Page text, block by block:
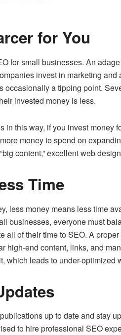
for You
for small businesses. An
invest in marketing
occasionally a tipping point.
invested money is less.
in this way, if you invest money
money to spend on
content,” excellent web
Time
less money means less time
businesses, everyone must
all of their time to SEO. A
high-end content, links, and
which leads to under-optimized
up to date and stay
to hire professional SEO